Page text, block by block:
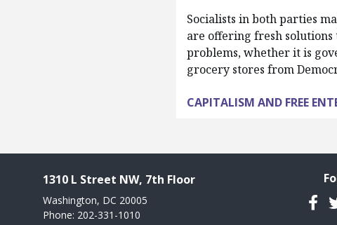
Socialists in both parties
are offering fresh solutions
problems, whether it is
grocery stores from
CAPITALISM AND FREE
1310 L Street NW, 7th Floor
Washington, DC 20005
Phone: 202-331-1010